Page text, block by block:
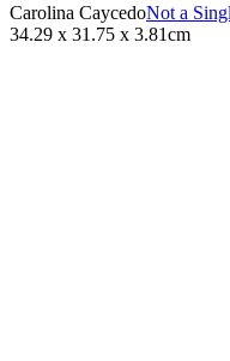
Carolina CaycedoNot a
34.29 x 31.75 x 3.81cm